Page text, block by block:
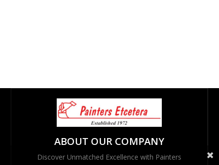
ABOUT OUR COMPANY
Discover Unmatched Excellence with Painters